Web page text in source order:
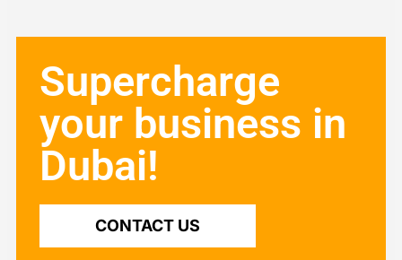
Supercharge
your business in
Dubai!
CONTACT US